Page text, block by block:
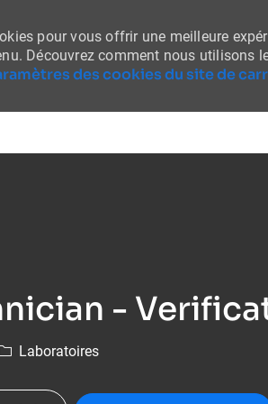
pour vous offrir une meilleure
Découvrez comment nous utilisons
des cookies du site de
-
Laboratoires